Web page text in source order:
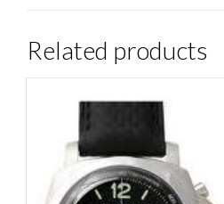
Related products